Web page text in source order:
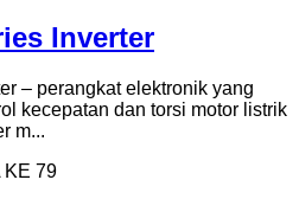
Inverter
– perangkat elektronik yang
kecepatan dan torsi motor listrik
m...
KE 79